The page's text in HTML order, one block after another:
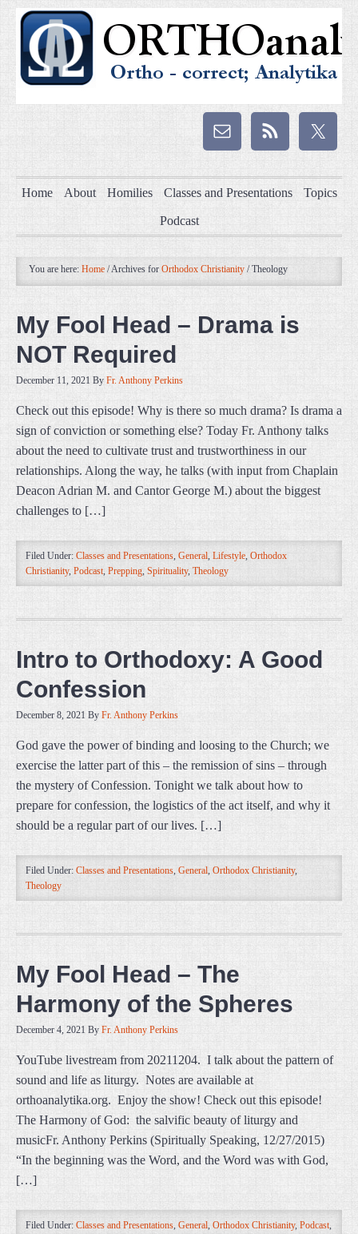
Home About Homilies Classes and Presentations Topics
Podcast
You are here: Home /Archives for Orthodox Christianity /Theology
My Fool Head – Drama is
NOT Required
December 11, 2021 By Fr. Anthony Perkins
Check out this episode! Why is there so much drama? Is drama a
sign of conviction or something else? Today Fr. Anthony talks
about the need to cultivate trust and trustworthiness in our
relationships. Along the way, he talks (with input from Chaplain
Deacon Adrian M. and Cantor George M.) about the biggest
challenges to […]
Filed Under: Classes and Presentations, General, Lifestyle, Orthodox
Christianity, Podcast, Prepping, Spirituality, Theology
Intro to Orthodoxy: A Good
Confession
December 8, 2021 By Fr. Anthony Perkins
God gave the power of binding and loosing to the Church; we
exercise the latter part of this – the remission of sins – through
the mystery of Confession. Tonight we talk about how to
prepare for confession, the logistics of the act itself, and why it
should be a regular part of our lives. […]
Filed Under: Classes and Presentations, General, Orthodox Christianity,
Theology
My Fool Head – The
Harmony of the Spheres
December 4, 2021 By Fr. Anthony Perkins
YouTube livestream from 20211204. I talk about the pattern of
sound and life as liturgy. Notes are available at
orthoanalytika.org. Enjoy the show! Check out this episode!
The Harmony of God: the salvific beauty of liturgy and
musicFr. Anthony Perkins (Spiritually Speaking, 12/27/2015)
“In the beginning was the Word, and the Word was with God,
[…]
Filed Under: Classes and Presentations, General, Orthodox Christianity, Podcast,